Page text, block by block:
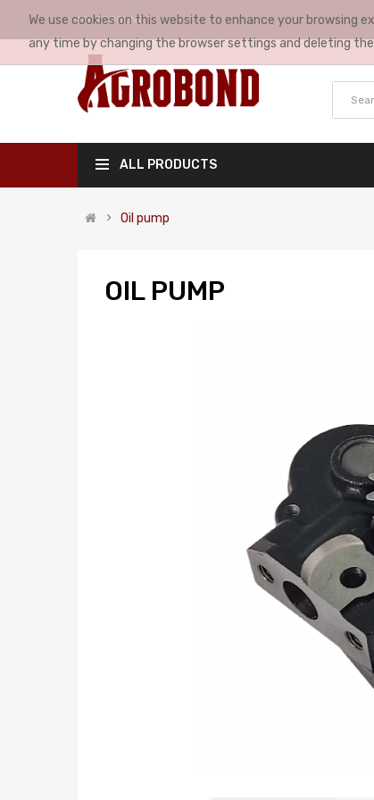
MY ACCOUNT
ALL PRODUCTS
Oil pump
OIL PUMP
We use cookies on this website to enhance your browsing
any time by changing the browser settings and deleting